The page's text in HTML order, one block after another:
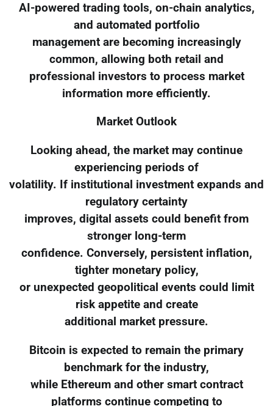
AI-powered trading tools, on-chain analytics,
and automated portfolio
management are becoming increasingly
common, allowing both retail and
professional investors to process market
information more efficiently.
Market Outlook
Looking ahead, the market may continue
experiencing periods of
volatility. If institutional investment expands and
regulatory certainty
improves, digital assets could benefit from
stronger long-term
confidence. Conversely, persistent inflation,
tighter monetary policy,
or unexpected geopolitical events could limit
risk appetite and create
additional market pressure.
Bitcoin is expected to remain the primary
benchmark for the industry,
while Ethereum and other smart contract
platforms continue competing to